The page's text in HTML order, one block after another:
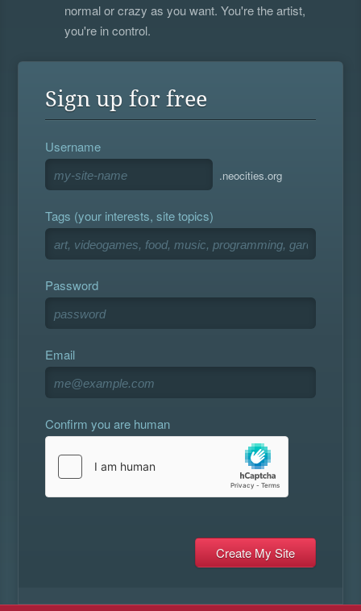
normal or crazy as you want. You're the artist,
you're in control.
Sign up for free
Username
.neocities.org
Tags (your interests, site topics)
Password
Email
Confirm you are human